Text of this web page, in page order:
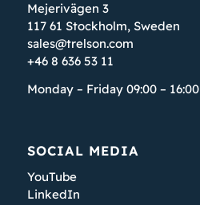
Mejerivägen 3
117 61 Stockholm, Sweden
sales@trelson.com
+46 8 636 53 11
Monday – Friday 09:00 – 16:00
SOCIAL MEDIA
YouTube
LinkedIn